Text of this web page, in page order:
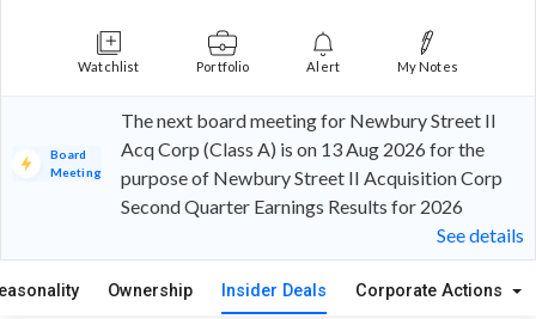
Watchlist Portfolio Alert My Notes
Board
Meeting
The next board meeting for Newbury Street II
Acq Corp (Class A) is on 13 Aug 2026 for the
purpose of Newbury Street II Acquisition Corp
Second Quarter Earnings Results for 2026
See details
Ownership Insider Deals Corporate Actions